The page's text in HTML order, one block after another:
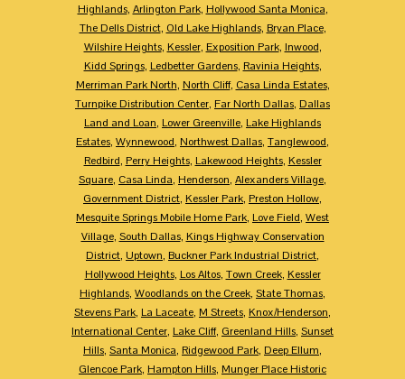
Highlands, Arlington Park, Hollywood Santa Monica,
The Dells District, Old Lake Highlands, Bryan Place,
Wilshire Heights, Kessler, Exposition Park, Inwood,
Kidd Springs, Ledbetter Gardens, Ravinia Heights,
Merriman Park North, North Cliff, Casa Linda Estates,
Turnpike Distribution Center, Far North Dallas, Dallas
Land and Loan, Lower Greenville, Lake Highlands
Estates, Wynnewood, Northwest Dallas, Tanglewood,
Redbird, Perry Heights, Lakewood Heights, Kessler
Square, Casa Linda, Henderson, Alexanders Village,
Government District, Kessler Park, Preston Hollow,
Mesquite Springs Mobile Home Park, Love Field, West
Village, South Dallas, Kings Highway Conservation
District, Uptown, Buckner Park Industrial District,
Hollywood Heights, Los Altos, Town Creek, Kessler
Highlands, Woodlands on the Creek, State Thomas,
Stevens Park, La Laceate, M Streets, Knox/Henderson,
International Center, Lake Cliff, Greenland Hills, Sunset
Hills, Santa Monica, Ridgewood Park, Deep Ellum,
Glencoe Park, Hampton Hills, Munger Place Historic